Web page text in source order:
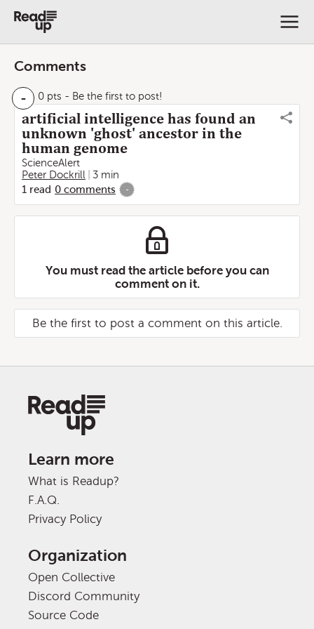
Comments
- 0 pts - Be the first to post!
artificial intelligence has found an
unknown 'ghost' ancestor in the
human genome
ScienceAlert
Peter Dockrill
3 min
1 read 0 comments -
You must read the article before you can
comment on it.
Be the first to post a comment on this article.
Learn more
What is Readup?
F.A.Q.
Privacy Policy
Organization
Open Collective
Discord Community
Source Code